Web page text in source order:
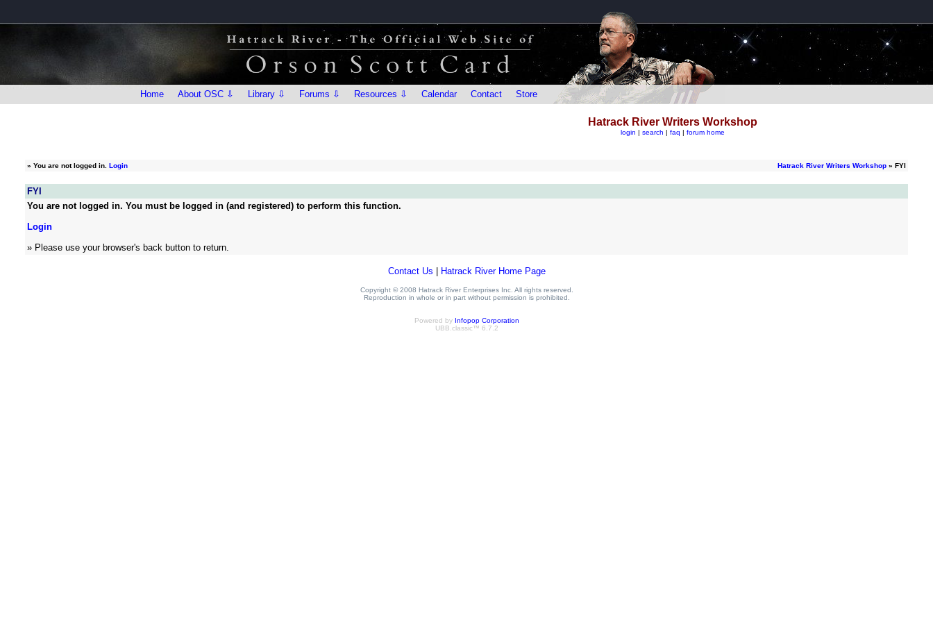
Home About OSC ⇩ Library ⇩ Forums ⇩ Resources ⇩ Calendar Contact Store
Hatrack River Writers Workshop
login | search | faq | forum home
» You are not logged in. Login Hatrack River Writers Workshop » FYI
FYI
You are not logged in. You must be logged in (and registered) to perform this function.
Login
» Please use your browser's back button to return.
Contact Us Hatrack River Home Page
Copyright © 2008 Hatrack River Enterprises Inc. All rights reserved.
Reproduction in whole or in part without permission is prohibited.
Powered by Infopop Corporation
UBB.classic™ 6.7.2